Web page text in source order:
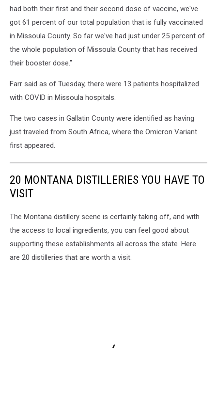
had both their first and their second dose of vaccine, we've
got 61 percent of our total population that is fully vaccinated
in Missoula County. So far we've had just under 25 percent of
the whole population of Missoula County that has received
their booster dose.”
Farr said as of Tuesday, there were 13 patients hospitalized
with COVID in Missoula hospitals.
The two cases in Gallatin County were identified as having
just traveled from South Africa, where the Omicron Variant
first appeared.
20 MONTANA DISTILLERIES YOU HAVE TO
VISIT
The Montana distillery scene is certainly taking off, and with
the access to local ingredients, you can feel good about
supporting these establishments all across the state. Here
are 20 distilleries that are worth a visit.